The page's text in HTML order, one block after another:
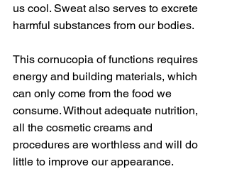
us cool. Sweat also serves to excrete
harmful substances from our bodies.
This cornucopia of functions requires
energy and building materials, which
can only come from the food we
consume. Without adequate nutrition,
all the cosmetic creams and
procedures are worthless and will do
little to improve our appearance.